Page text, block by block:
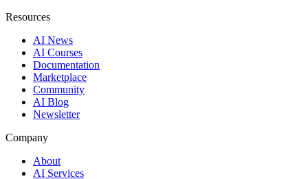
Resources
AI News
AI Courses
Documentation
Marketplace
Community
AI Blog
Newsletter
Company
About
AI Services